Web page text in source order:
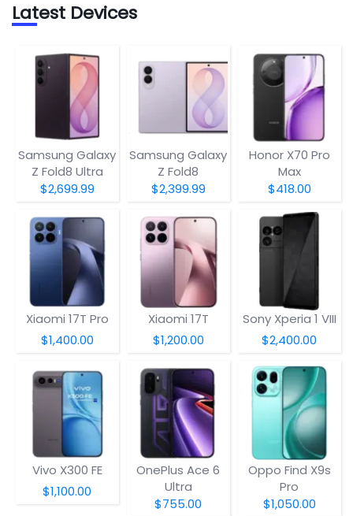
Latest Devices
Samsung Galaxy
Z Fold8 Ultra
$2,699.99
Samsung Galaxy
Z Fold8
$2,399.99
Honor X70 Pro
Max
$418.00
Xiaomi 17T Pro
$1,400.00
Xiaomi 17T
$1,200.00
Sony Xperia 1 VIII
$2,400.00
Vivo X300 FE
$1,100.00
OnePlus Ace 6
Ultra
$755.00
Oppo Find X9s
Pro
$1,050.00